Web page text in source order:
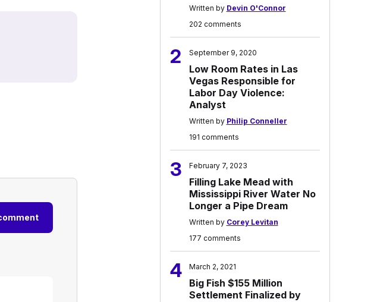
Written by Devin O'Connor
202 comments
2 September 9, 2020
Low Room Rates in Las
Vegas Responsible for
Labor Day Violence:
Analyst
Written by Philip Conneller
191 comments
3 February 7, 2023
Filling Lake Mead with
Mississippi River Water No
Longer a Pipe Dream
Written by Corey Levitan
177 comments
4 March 2, 2021
Big Fish $155 Million
Settlement Finalized by